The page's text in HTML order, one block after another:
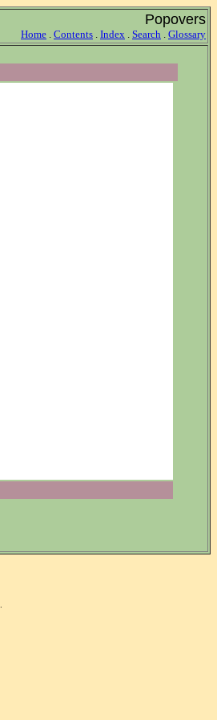
Popovers
Home . Contents . Index . Search . Glossary